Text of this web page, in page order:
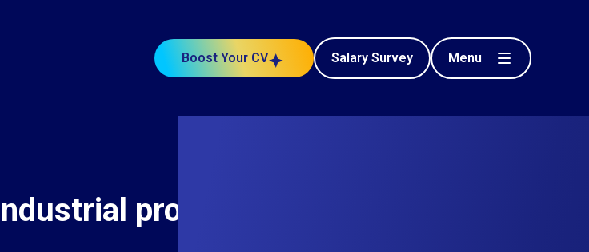
Boost Your CV Salary Survey Menu
project